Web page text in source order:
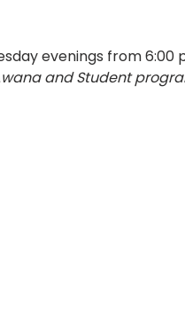
evenings from
and Student